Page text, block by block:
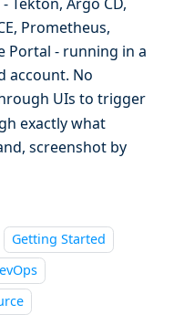
Prometheus,
Portal - running in a
account. No
UIs to trigger
exactly what
screenshot by
Getting Started